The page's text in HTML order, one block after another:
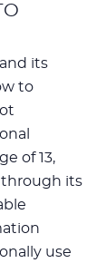
its
to
of 13,
through its
use